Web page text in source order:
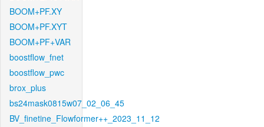
BOOM+PF.XY
BOOM+PF.XYT
BOOM+PF+VAR
boostflow_fnet
boostflow_pwc
brox_plus
bs24mask0815w07_02_06_45
BV_finetine_Flowformer++_2023_11_12